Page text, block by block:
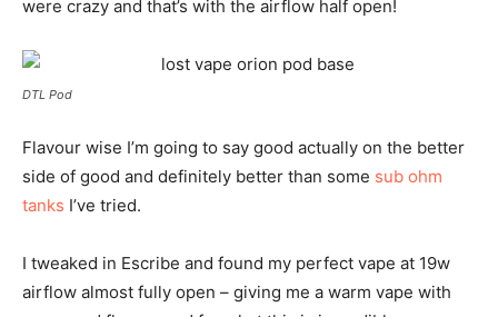
were crazy and that’s with the airflow half open!
DTL Pod
Flavour wise I’m going to say good actually on the better
side of good and definitely better than some sub ohm
tanks I’ve tried.
I tweaked in Escribe and found my perfect vape at 19w
airflow almost fully open – giving me a warm vape with